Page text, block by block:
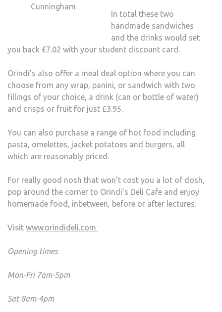
Cunningham
In total these two
handmade sandwiches
and the drinks would set
you back £7.02 with your student discount card.
Orindi’s also offer a meal deal option where you can
choose from any wrap, panini, or sandwich with two
fillings of your choice, a drink (can or bottle of water)
and crisps or fruit for just £3.95.
You can also purchase a range of hot food including
pasta, omelettes, jacket potatoes and burgers, all
which are reasonably priced.
For really good nosh that won’t cost you a lot of dosh,
pop around the corner to Orindi’s Deli Cafe and enjoy
homemade food, inbetween, before or after lectures.
Visit www.orindideli.com
Opening times
Mon-Fri 7am-5pm
Sat 8am-4pm